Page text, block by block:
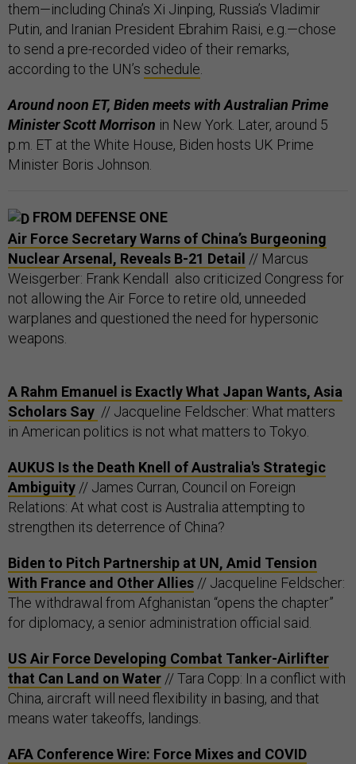
them—including China’s Xi Jinping, Russia’s Vladimir
Putin, and Iranian President Ebrahim Raisi, e.g.—chose
to send a pre-recorded video of their remarks,
according to the UN’s schedule.
Around noon ET, Biden meets with Australian Prime
Minister Scott Morrison in New York. Later, around 5
p.m. ET at the White House, Biden hosts UK Prime
Minister Boris Johnson.
FROM DEFENSE ONE
Air Force Secretary Warns of China’s Burgeoning
Nuclear Arsenal, Reveals B-21 Detail // Marcus
Weisgerber: Frank Kendall also criticized Congress for
not allowing the Air Force to retire old, unneeded
warplanes and questioned the need for hypersonic
weapons.
A Rahm Emanuel is Exactly What Japan Wants, Asia
Scholars Say // Jacqueline Feldscher: What matters
in American politics is not what matters to Tokyo.
AUKUS Is the Death Knell of Australia's Strategic
Ambiguity // James Curran, Council on Foreign
Relations: At what cost is Australia attempting to
strengthen its deterrence of China?
Biden to Pitch Partnership at UN, Amid Tension
With France and Other Allies // Jacqueline Feldscher:
The withdrawal from Afghanistan “opens the chapter”
for diplomacy, a senior administration official said.
US Air Force Developing Combat Tanker-Airlifter
that Can Land on Water // Tara Copp: In a conflict with
China, aircraft will need flexibility in basing, and that
means water takeoffs, landings.
AFA Conference Wire: Force Mixes and COVID